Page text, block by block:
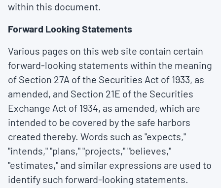
within this document.
Forward Looking Statements
Various pages on this web site contain certain
forward-looking statements within the meaning
of Section 27A of the Securities Act of 1933, as
amended, and Section 21E of the Securities
Exchange Act of 1934, as amended, which are
intended to be covered by the safe harbors
created thereby. Words such as "expects,"
"intends," "plans," "projects," "believes,"
"estimates," and similar expressions are used to
identify such forward-looking statements.